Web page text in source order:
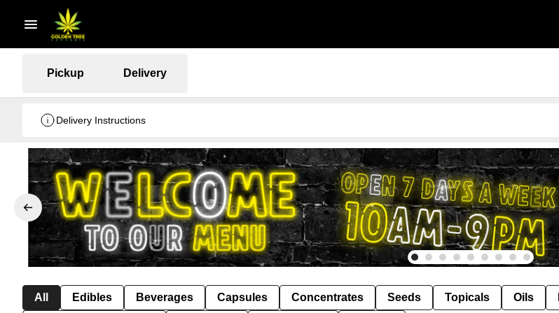
Pickup Delivery
Delivery Instructions
All Edibles Beverages Capsules Concentrates Seeds Topicals Oils